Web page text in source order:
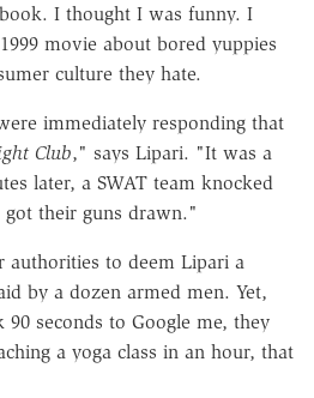
I thought I was funny. I
movie about bored yuppies
culture they hate.
immediately responding that
Club," says Lipari. "It was a
later, a SWAT team knocked
their guns drawn."
to deem Lipari a
by a dozen armed men. Yet,
seconds to Google me, they
a yoga class in an hour, that